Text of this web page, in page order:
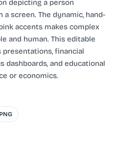
depicting a person
screen. The dynamic, hand-
accents makes complex
and human. This editable
financial
dashboards, and educational
or economics.
PNG